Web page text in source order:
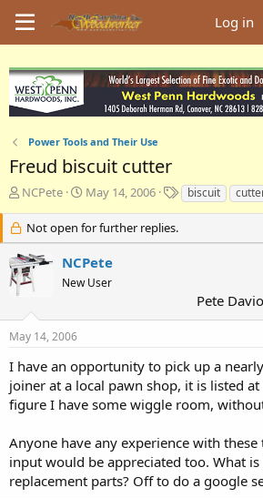
Log in
Power Tools and Their Use
Freud biscuit cutter
T
e
a
d
s
a
r
e
r
NCPete
S
a
r
t
d
a
e
May 14, 2006
T
a
s
biscuit
Not open for further replies.
NCPete
New User
Pete Davio
May 14, 2006
I have an opportunity to pick up a
joiner at a local pawn shop, it is listed
figure I have some wiggle room,
Anyone have any experience with these
input would be appreciated too. What
replacement parts? Off to do a google